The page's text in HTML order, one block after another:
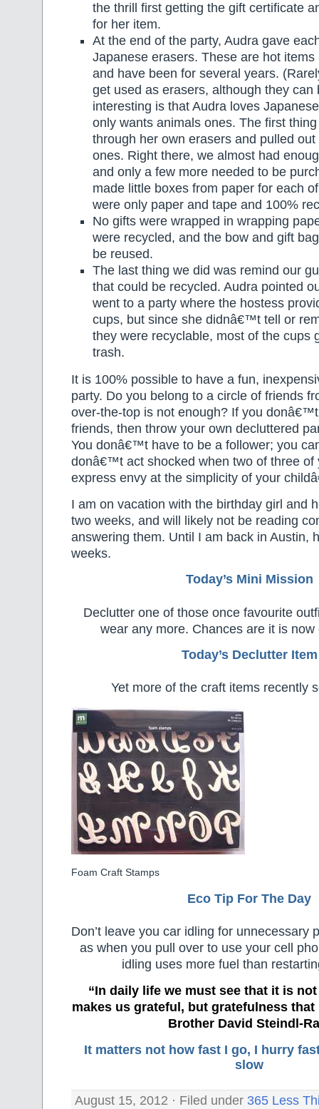
the thrill first getting the gift certificate
for her item.
At the end of the party, Audra gave
Japanese erasers. These are hot
and have been for several years.
get used as erasers, although they
interesting is that Audra loves
only wants animals ones. The first
through her own erasers and pulled
ones. Right there, we almost had
and only a few more needed to be
made little boxes from paper for each
were only paper and tape and 100%
No gifts were wrapped in wrapping
were recycled, and the bow and gift
be reused.
The last thing we did was remind our
that could be recycled. Audra pointed
went to a party where the hostess
cups, but since she didnâ€™t tell or
they were recyclable, most of the cups
trash.
It is 100% possible to have a fun,
party. Do you belong to a circle of friends
over-the-top is not enough? If you
friends, then throw your own decluttered
You donâ€™t have to be a follower; you
donâ€™t act shocked when two of three of
express envy at the simplicity of your
I am on vacation with the birthday girl and
two weeks, and will likely not be reading
answering them. Until I am back in Austin,
weeks.
Today’s Mini Mission
Declutter one of those once favourite
wear any more. Chances are it is now
Today’s Declutter Item
Yet more of the craft items recently
Foam Craft Stamps
Eco Tip For The Day
Don’t leave you car idling for unnecessary
as when you pull over to use your cell
idling uses more fuel than
“In daily life we must see that it is
makes us grateful, but gratefulness that
Brother David Steindl-
It matters not how fast I go, I hurry
slow
August 15, 2012 · Filed under 365 Less